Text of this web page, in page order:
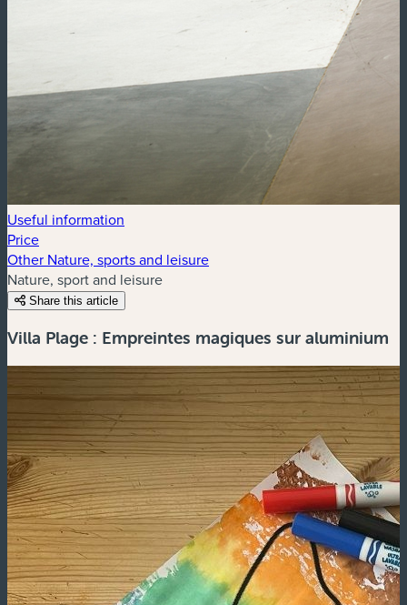
Useful information
Price
Other Nature, sports and leisure
Nature, sport and leisure
Share this article
Villa Plage : Empreintes magiques sur aluminium